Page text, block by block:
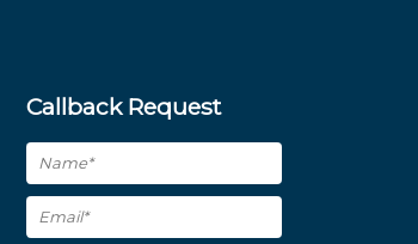
Callback Request